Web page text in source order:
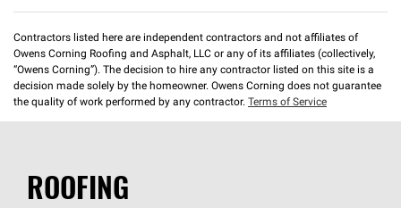
Contractors listed here are independent contractors and not affiliates of
Owens Corning Roofing and Asphalt, LLC or any of its affiliates (collectively,
“Owens Corning”). The decision to hire any contractor listed on this site is a
decision made solely by the homeowner. Owens Corning does not guarantee
the quality of work performed by any contractor. Terms of Service
ROOFING